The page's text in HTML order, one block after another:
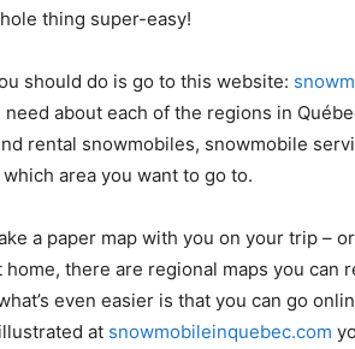
thing super-easy!
should do is go to this website:
about each of the regions in
rental snowmobiles, snowmobile
area you want to go to.
a paper map with you on your trip –
home, there are regional maps you can
even easier is that you can go
at snowmobileinquebec.com